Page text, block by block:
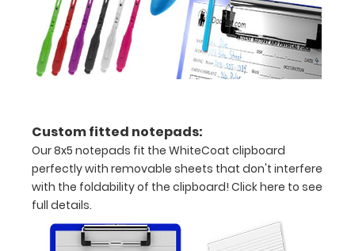
Options
Engrave
your
clipboard:
Personalize
Custom fitted notepads:
Our 8x5 notepads fit the WhiteCoat clipboard
perfectly with removable sheets that don't interfere
with the foldability of the clipboard! Click here to see
full details.